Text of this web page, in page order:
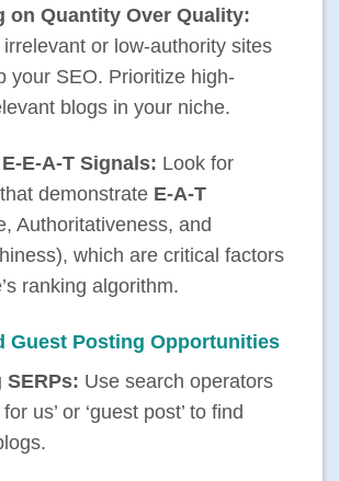
on Quantity Over Quality:
irrelevant or low-authority sites
your SEO. Prioritize high-
blogs in your niche.
E-A-T Signals: Look for
demonstrate E-A-T
Authoritativeness, and
which are critical factors
ranking algorithm.
Guest Posting Opportunities
SERPs: Use search operators
for us’ or ‘guest post’ to find